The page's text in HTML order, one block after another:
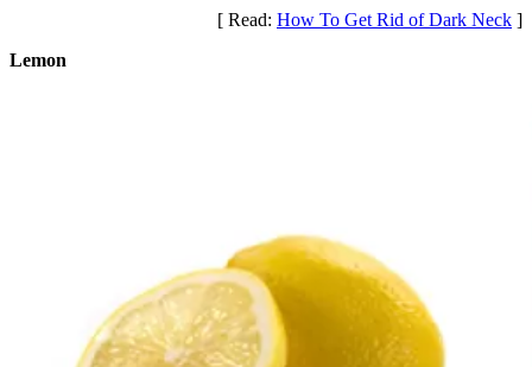
[ Read: How To Get Rid of Dark Neck ]
Lemon